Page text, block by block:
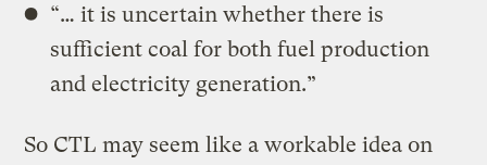
“… it is uncertain whether there is
sufficient coal for both fuel production
and electricity generation.”
So CTL may seem like a workable idea on